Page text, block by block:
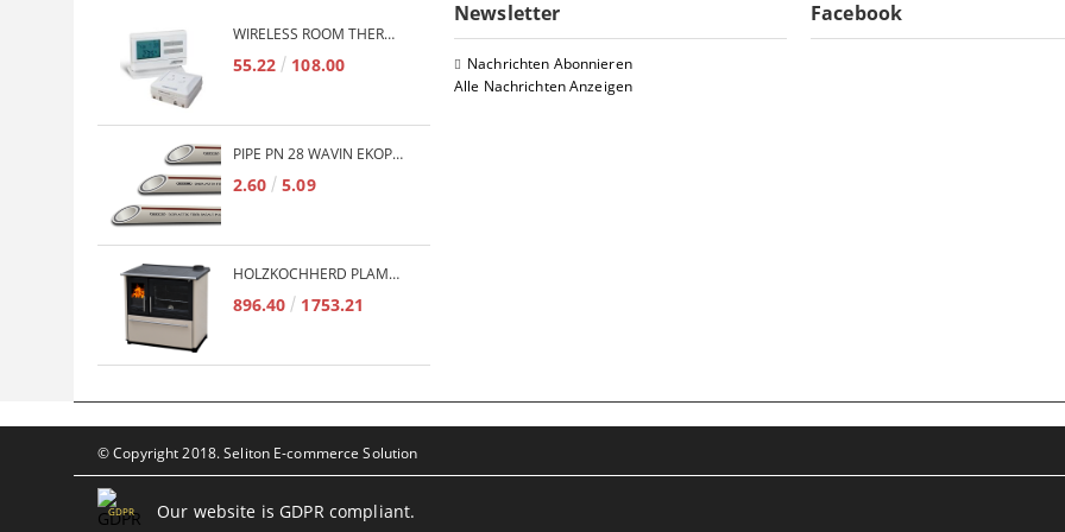
WIRELESS ROOM THERMOSTAT COMPUTHERM Q7RF
55.22 108.00
PIPE PN 28 WAVIN EKOPLASTIK FIBER BASALT PLUS - 3M/QTY.
2.60 5.09
HOLZKOCHHERD PLAMEN TERMO GLAS 850 11KW
896.40 1753.21
Newsletter
Nachrichten Abonnieren
Alle Nachrichten Anzeigen
Facebook
© Copyright 2018. Seliton E-commerce Solution
GDPR Our website is GDPR compliant.